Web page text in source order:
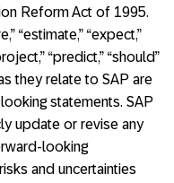
Reform Act of 1995.
“estimate,” “expect,”
“predict,” “should”
they relate to SAP are
statements. SAP
update or revise any
looking
and uncertainties